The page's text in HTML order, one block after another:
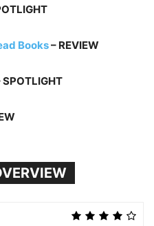
Books– REVIEW
SPOTLIGHT